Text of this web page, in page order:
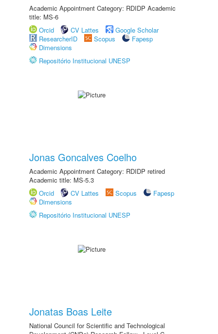
Academic Appointment Category: RDIDP Academic
title: MS-6
Orcid
CV Lattes
Google Scholar
ResearcherID
Scopus
Fapesp
Dimensions
Repositório Institucional UNESP
Jonas Goncalves Coelho
Academic Appointment Category: RDIDP retired
Academic title: MS-5.3
Orcid
CV Lattes Scopus
Fapesp
Dimensions
Repositório Institucional UNESP
Jonatas Boas Leite
National Council for Scientific and Technological